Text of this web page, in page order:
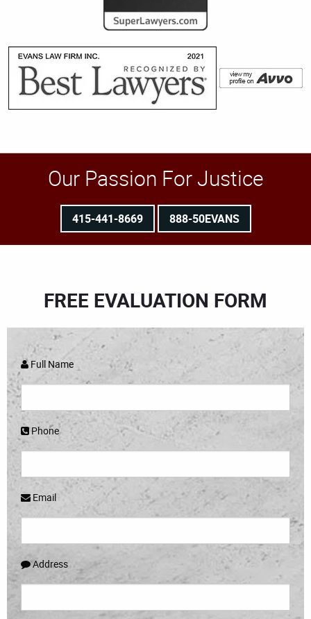
Our Passion For Justice
415-441-8669 888-50EVANS
FREE EVALUATION FORM
Full Name
Phone
Email
Address